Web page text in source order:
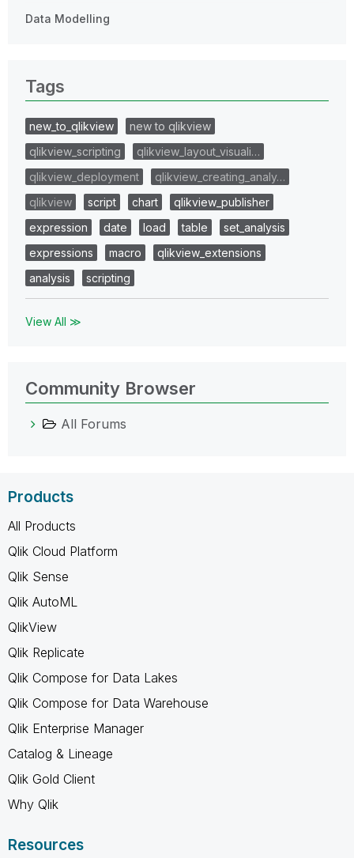
Data Modelling
Tags
new_to_qlikview
new to qlikview
qlikview_scripting
qlikview_layout_visuali…
qlikview_deployment
qlikview_creating_analy…
qlikview
script chart
qlikview_publisher
expression
date load table
set_analysis
expressions
macro
qlikview_extensions
analysis
scripting
View All ≫
Community Browser
All Forums
Products
All Products
Qlik Cloud Platform
Qlik Sense
Qlik AutoML
QlikView
Qlik Replicate
Qlik Compose for Data Lakes
Qlik Compose for Data Warehouse
Qlik Enterprise Manager
Catalog & Lineage
Qlik Gold Client
Why Qlik
Resources